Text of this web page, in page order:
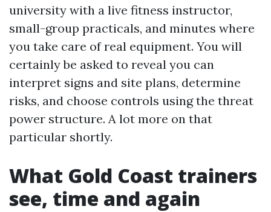
university with a live fitness instructor,
small-group practicals, and minutes where
you take care of real equipment. You will
certainly be asked to reveal you can
interpret signs and site plans, determine
risks, and choose controls using the threat
power structure. A lot more on that
particular shortly.
What Gold Coast trainers
see, time and again